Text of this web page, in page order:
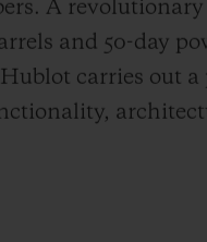
A
and 50-day
carries out a